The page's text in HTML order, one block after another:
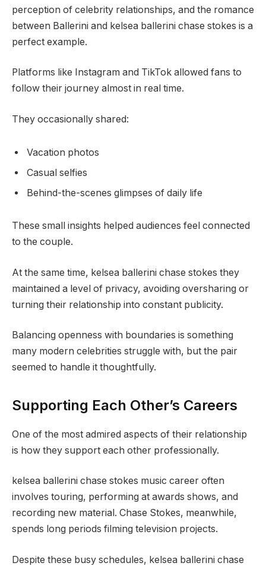
perception of celebrity relationships, and the romance
between Ballerini and kelsea ballerini chase stokes is a
perfect example.
Platforms like Instagram and TikTok allowed fans to
follow their journey almost in real time.
They occasionally shared:
Vacation photos
Casual selfies
Behind-the-scenes glimpses of daily life
These small insights helped audiences feel connected
to the couple.
At the same time, kelsea ballerini chase stokes they
maintained a level of privacy, avoiding oversharing or
turning their relationship into constant publicity.
Balancing openness with boundaries is something
many modern celebrities struggle with, but the pair
seemed to handle it thoughtfully.
Supporting Each Other’s Careers
One of the most admired aspects of their relationship
is how they support each other professionally.
kelsea ballerini chase stokes music career often
involves touring, performing at awards shows, and
recording new material. Chase Stokes, meanwhile,
spends long periods filming television projects.
Despite these busy schedules, kelsea ballerini chase